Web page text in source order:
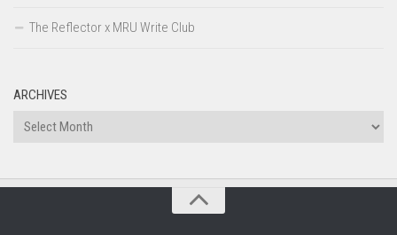
The Reflector x MRU Write Club
ARCHIVES
Archives